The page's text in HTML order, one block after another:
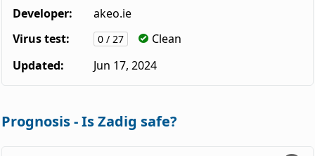
Developer:
akeo.ie
Virus test:
0 / 27
Clean
Updated:
Jun 17, 2024
Prognosis - Is Zadig safe?